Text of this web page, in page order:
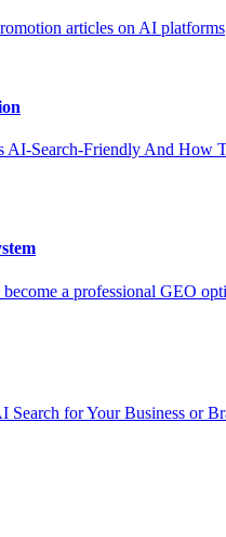
articles on AI platforms
AI-Search-Friendly And How
a professional GEO
for Your Business or